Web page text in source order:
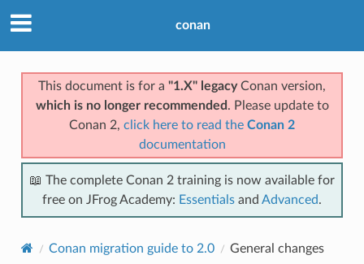
conan
This document is for a "1.X" legacyConan version,
which is no longer recommended . Please update to
Conan 2, click here to read the Conan 2
documentation
📖 The complete Conan 2 training is now available for
free on JFrog Academy: Essentials and Advanced.
Conan migration guide to 2.0 General changes